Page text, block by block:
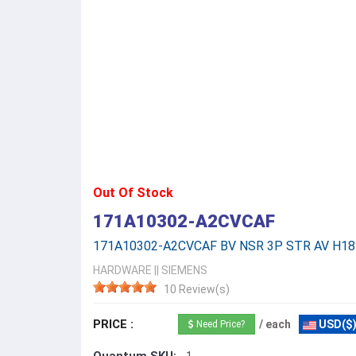
Out Of Stock
171A10302-A2CVCAF
171A10302-A2CVCAF BV NSR 3P STR AV H18
HARDWARE
SIEMENS
10 Review(s)
PRICE : Need Price? / each USD($)